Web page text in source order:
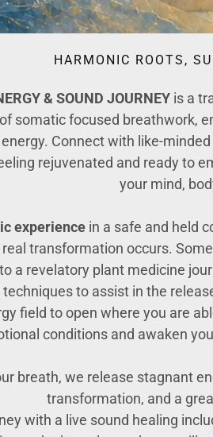
HARMONIC ROOTS,
& SOUND JOURNEY is a
somatic focused breathwork,
Connect with like-
rejuvenated and ready to
your mind,
experience in a safe and held
transformation occurs.
a revelatory plant medicine
to assist in the
field to open where you are
conditions and awaken
breath, we release stagnant
transformation, and a
with a live sound healing